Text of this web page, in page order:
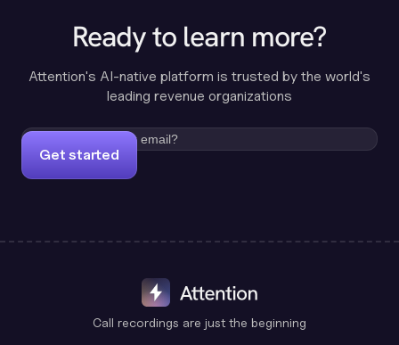
Ready to learn more?
Attention's AI-native platform is trusted by the world's
leading revenue organizations
Get started
Call recordings are just the beginning